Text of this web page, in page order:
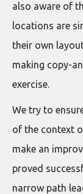
also aware of
locations are
their own
making copy-
exercise.
We try to
of the context
make an
proved
narrow path